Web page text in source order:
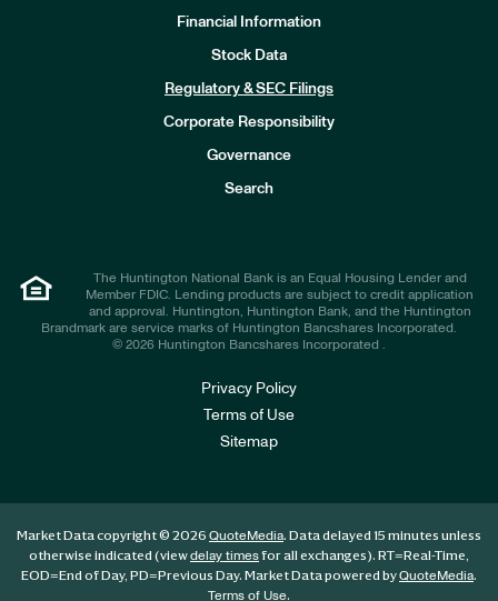
Financial Information
Stock Data
Regulatory & SEC Filings
Corporate Responsibility
Governance
Search
The Huntington National Bank is an Equal Housing Lender and
Member FDIC. Lending products are subject to credit application
and approval. Huntington, Huntington Bank, and the Huntington
Brandmark are service marks of Huntington Bancshares Incorporated.
© 2026 Huntington Bancshares Incorporated .
Privacy Policy
Terms of Use
Sitemap
Market Data copyright © 2026 QuoteMedia. Data delayed 15 minutes unless
otherwise indicated (viewdelay timesfor all exchanges). RT=Real-Time,
EOD=End of Day, PD=Previous Day. Market Data powered byQuoteMedia.
Terms of Use.